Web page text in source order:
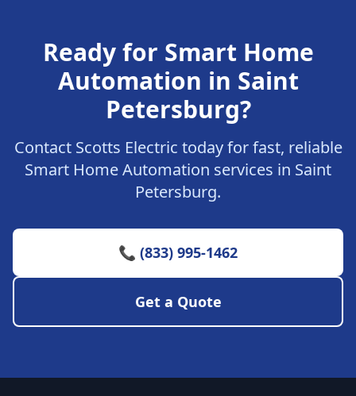
Ready for Smart Home
Automation in Saint
Petersburg?
Contact Scotts Electric today for fast, reliable
Smart Home Automation services in Saint
Petersburg.
📞 (833) 995-1462
Get a Quote